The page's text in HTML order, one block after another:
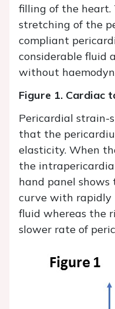
filling of the heart.
stretching of the
compliant
considerable fluid
without
Figure 1. Cardiac
Pericardial strain-
that the
elasticity. When
the
hand panel shows
curve with rapidly
fluid whereas the
slower rate of